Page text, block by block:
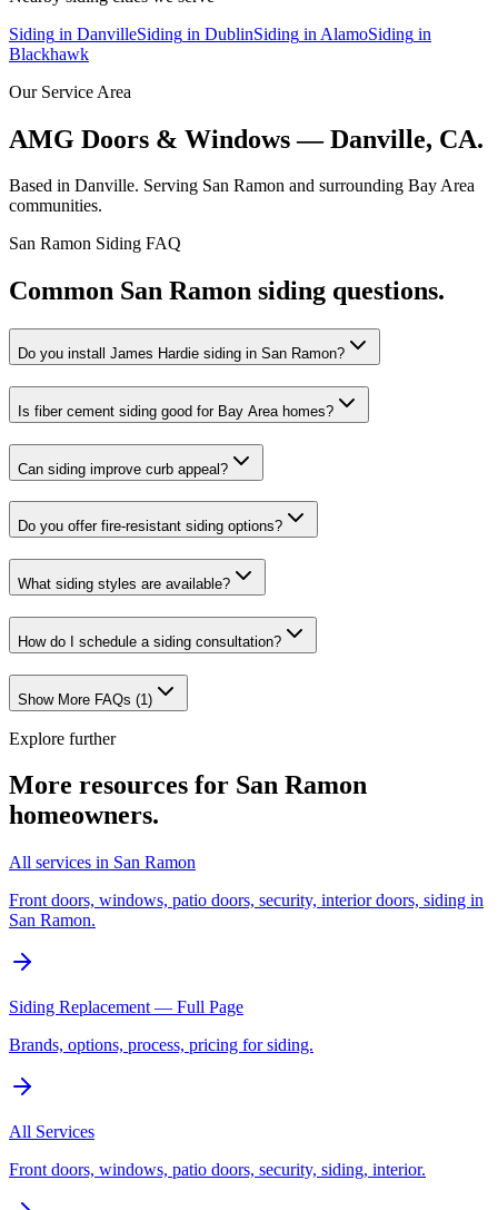
Siding in DanvilleSiding in DublinSiding in AlamoSiding in
Blackhawk
Our Service Area
AMG Doors & Windows — Danville, CA.
Based in Danville. Serving San Ramon and surrounding Bay Area
communities.
San Ramon Siding FAQ
Common San Ramon siding questions.
Do you install James Hardie siding in San Ramon?
Is fiber cement siding good for Bay Area homes?
Can siding improve curb appeal?
Do you offer fire-resistant siding options?
What siding styles are available?
How do I schedule a siding consultation?
Show More FAQs (1)
Explore further
More resources for San Ramon
homeowners.
All services in San Ramon
Front doors, windows, patio doors, security, interior doors, siding in
San Ramon.
Siding Replacement — Full Page
Brands, options, process, pricing for siding.
All Services
Front doors, windows, patio doors, security, siding, interior.